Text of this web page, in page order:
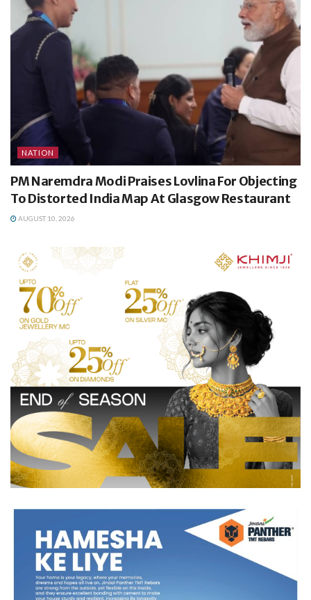
NATION
PM Naremdra Modi Praises Lovlina For Objecting
To Distorted India Map At Glasgow Restaurant
AUGUST 10, 2026